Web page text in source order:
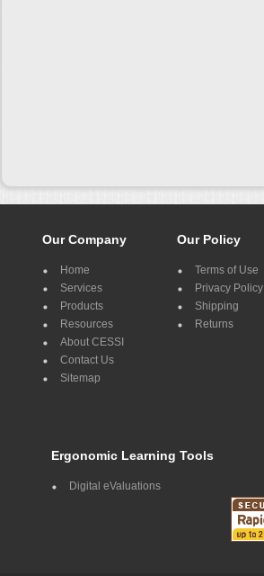
Our Company
Home
Services
Products
Resources
About CESSI
Contact Us
Sitemap
Our Policy
Terms of Use
Privacy Policy
Shipping
Returns
Ergonomic Learning Tools
Digital eValuations